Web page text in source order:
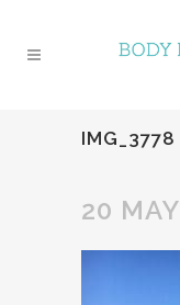
IMG_3778
20 MAY